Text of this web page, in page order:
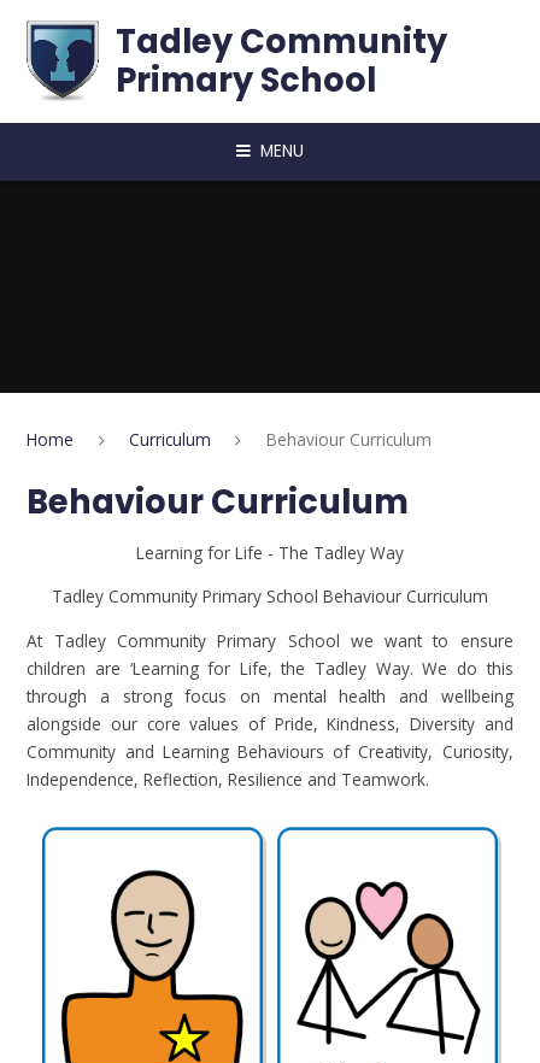
Tadley Community
Primary School
MENU
Home Curriculum Behaviour Curriculum
Behaviour Curriculum
Learning for Life - The Tadley Way
Tadley Community Primary School Behaviour Curriculum
At Tadley Community Primary School we want to ensure
children are ‘Learning for Life, the Tadley Way. We do this
through a strong focus on mental health and wellbeing
alongside our core values of Pride, Kindness, Diversity and
Community and Learning Behaviours of Creativity, Curiosity,
Independence, Reflection, Resilience and Teamwork.